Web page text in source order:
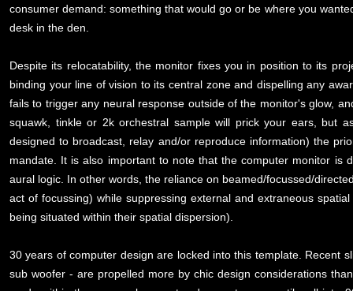
consumer demand: something that would go or be where you
desk in the den.
Despite its relocatability, the monitor fixes you in position to its
binding your line of vision to its central zone and dispelling any
fails to trigger any neural response outside of the monitor's glow,
squawk, tinkle or 2k orchestral sample will prick your ears, but
designed to broadcast, relay and/or reproduce information) the
mandate. It is also important to note that the computer monitor
aural logic. In other words, the reliance on beamed/focussed/
act of focussing) while suppressing external and extraneous
being situated within their spatial dispersion).
30 years of computer design are locked into this template. Recent
sub woofer - are propelled more by chic design considerations